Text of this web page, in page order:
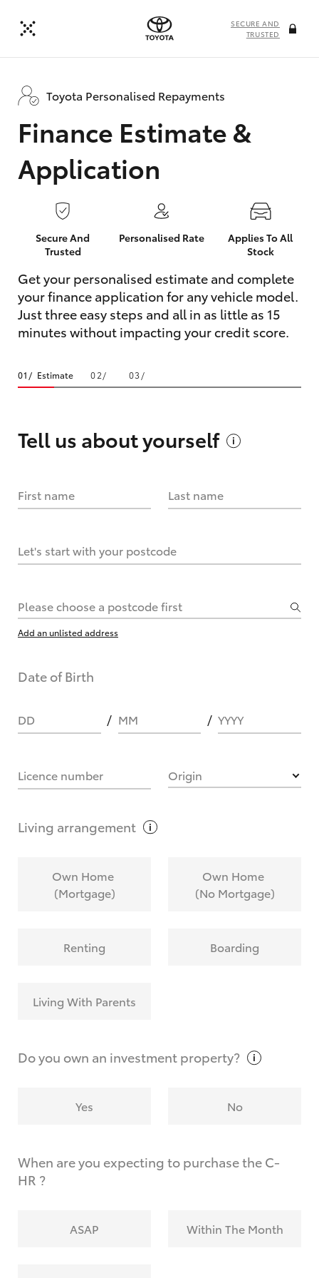
SECURE AND
TRUSTED
Toyota Personalised Repayments
Finance Estimate &
Application
Secure And
Trusted
Personalised Rate
Applies To All
Stock
Get your personalised estimate and complete
your finance application for any vehicle model.
Just three easy steps and all in as little as 15
minutes without impacting your credit score.
Estimate
Tell us aboutyourself
First name Last name
Let's start with your postcode
Please choose a postcode first
Add an unlisted address
Date of Birth
DD MM YYYY
Licence number Origin
Living arrangement
Own Home
(Mortgage)
Own Home
(No Mortgage)
Renting Boarding
Living With Parents
Do you own an investmentproperty?
Yes No
When are you expecting to purchase the C-
HR ?
ASAP Within The Month